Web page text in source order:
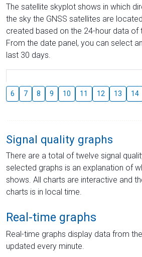
The satellite skyplot shows in which
the sky the GNSS satellites are
created based on the 24-hour data of
From the date panel, you can select
last 30 days.
6 7 8 9 10 11 12 13 14
Signal quality graphs
There are a total of twelve signal
selected graphs is an explanation of
shows. All charts are interactive and
charts is in local time.
Real-time graphs
Real-time graphs display data from
updated every minute.